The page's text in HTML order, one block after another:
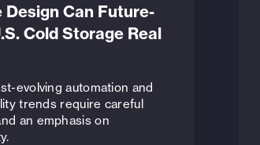
Design Can Future-
Cold Storage Real
evolving automation and
trends require careful
an emphasis on